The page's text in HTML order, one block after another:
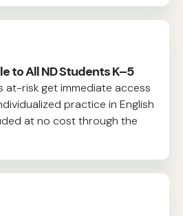
to All ND Students K–5
at-risk get immediate access
practice in English
at no cost through the